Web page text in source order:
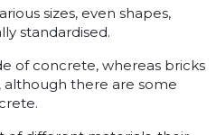
sizes, even shapes,
standardised.
of concrete, whereas bricks
there are some